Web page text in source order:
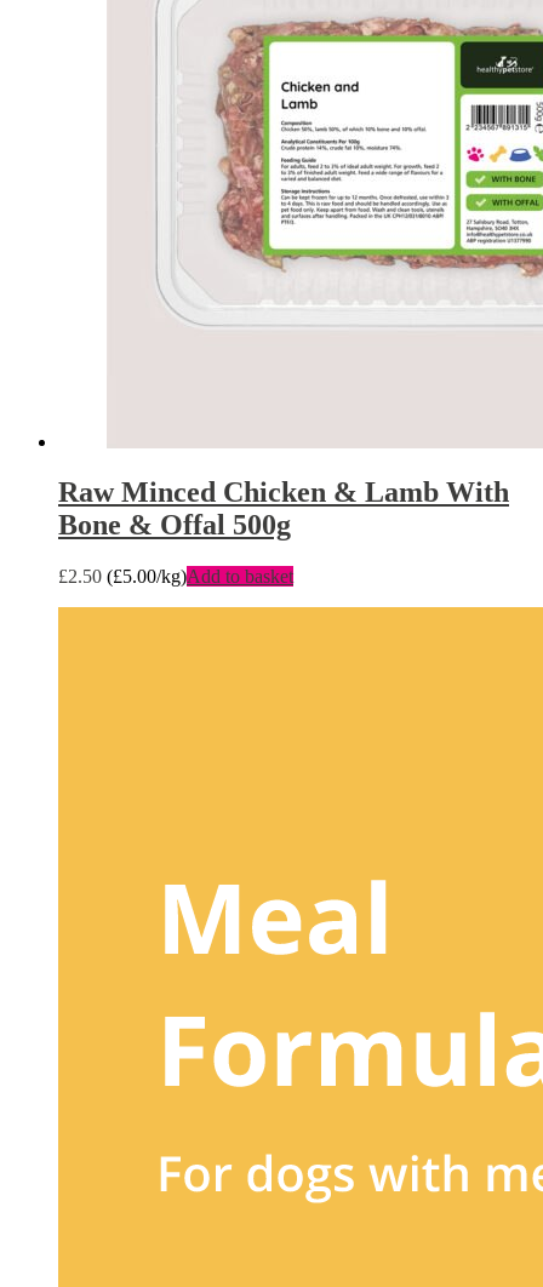
Raw Minced Chicken & Lamb With
Bone & Offal 500g
£2.50 (£5.00/kg)Add to basket